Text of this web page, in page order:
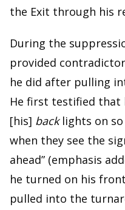
the Exit through his
During the
provided
he did after pulling
He first testified that
[his] backlights on
when they see the
ahead” (emphasis
he turned on his
pulled into the